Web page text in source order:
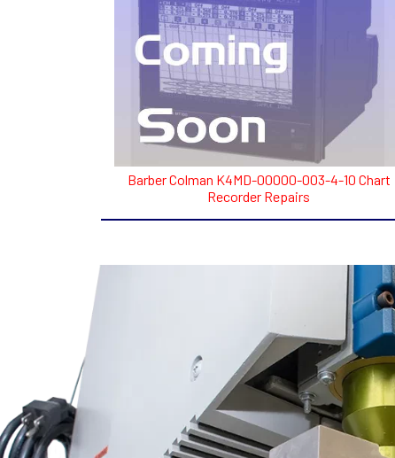
Barber Colman K4MD-00000-003-4-10 Chart
Recorder Repairs